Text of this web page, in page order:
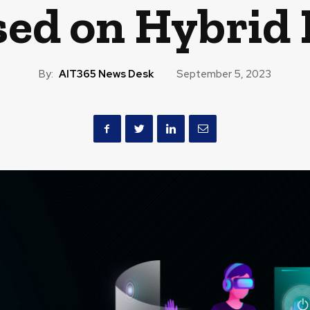
on Hybrid
By: AIT365 News Desk September 5, 2023